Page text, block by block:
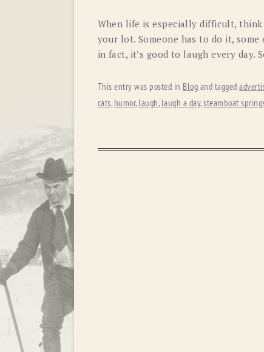
When life is especially difficult,
your lot. Someone has to do it,
in fact, it’s good to laugh every day.
This entry was posted in Blog and tagged
cats, humor, laugh, laugh a day,steamboat